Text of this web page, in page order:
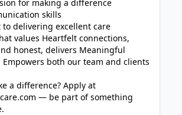
for making a difference
skills
to delivering excellent care
values Heartfelt connections,
honest, delivers Meaningful
both our team and clients
a difference? Apply at
— be part of something